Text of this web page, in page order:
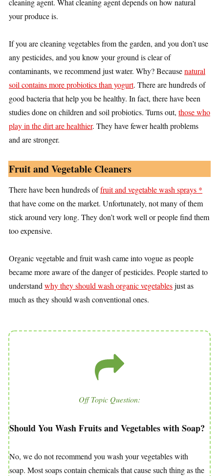
cleaning agent. What cleaning agent depends on how natural
your produce is.
If you are cleaning vegetables from the garden, and you don’t use
any pesticides, and you know your ground is clear of
contaminants, we recommend just water. Why? Becausenatural
soil contains more probiotics than yogurt. There are hundreds of
good bacteria that help you be healthy. In fact, there have been
studies done on children and soil probiotics. Turns out, those who
play in the dirt are healthier. They have fewer health problems
and are stronger.
Fruit and Vegetable Cleaners
There have been hundreds offruit and vegetable wash sprays *
that have come on the market. Unfortunately, not many of them
stick around very long. They don’t work well or people find them
too expensive.
Organic vegetable and fruit wash came into vogue as people
became more aware of the danger of pesticides. People started to
understandwhy they should wash organic vegetablesjust as
much as they should wash conventional ones.
Off Topic Question:
Should You Wash Fruits and Vegetables with Soap?
No, we do not recommend you wash your vegetables with
soap. Most soaps contain chemicals that cause such thing as the